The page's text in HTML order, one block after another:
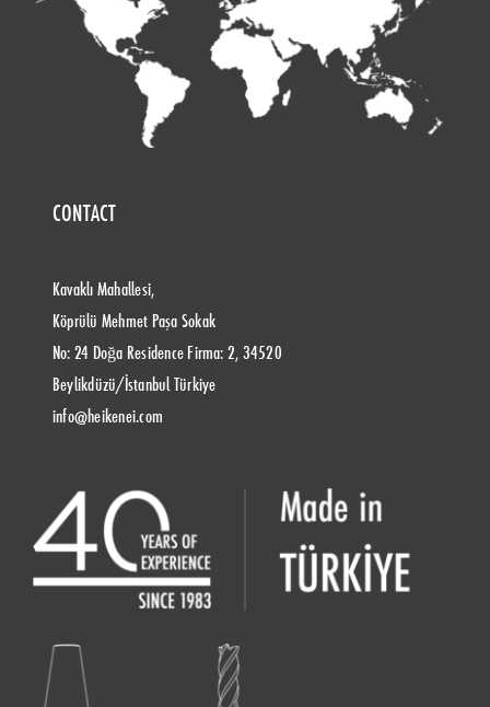
CONTACT
Kavaklı Mahallesi,
Köprülü Mehmet Paşa Sokak
No: 24 Doğa Residence Firma: 2, 34520
Beylikdüzü/İstanbul Türkiye
info@heikenei.com